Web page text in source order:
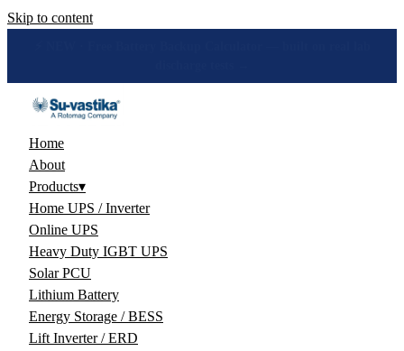
Skip to content
Home
About
Products▾
Home UPS / Inverter
Online UPS
Heavy Duty IGBT UPS
Solar PCU
Lithium Battery
Energy Storage / BESS
Lift Inverter / ERD